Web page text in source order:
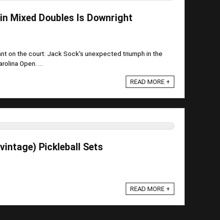
Mixed Doubles Is Downright
on the court: Jack Sock's unexpected triumph in the
Open. ...
READ MORE +
Pickleball Sets
READ MORE +